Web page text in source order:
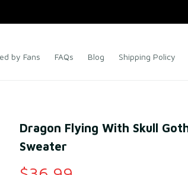
by Fans FAQs Blog Shipping Policy
Dragon Flying With Skull
Sweater